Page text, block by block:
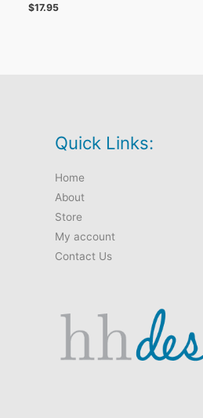
$17.95
Quick Links:
Home
About
Store
My account
Contact Us